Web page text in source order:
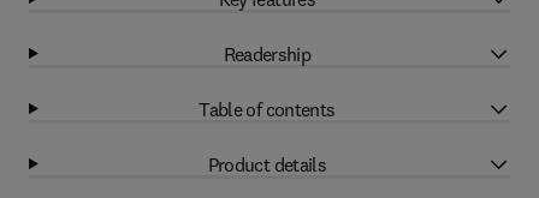
Readership
Table of contents
Product details